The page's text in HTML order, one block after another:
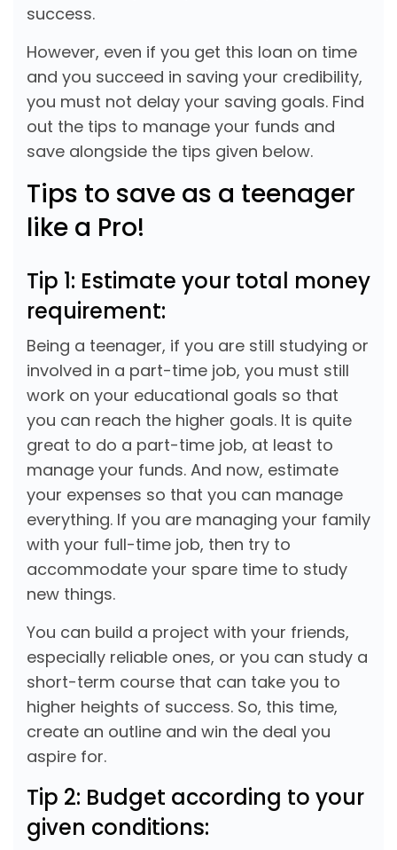
success.
However, even if you get this loan on time
and you succeed in saving your credibility,
you must not delay your saving goals. Find
out the tips to manage your funds and
save alongside the tips given below.
Tips to save as a teenager
like a Pro!
Tip 1: Estimate your total money
requirement:
Being a teenager, if you are still studying or
involved in a part-time job, you must still
work on your educational goals so that
you can reach the higher goals. It is quite
great to do a part-time job, at least to
manage your funds. And now, estimate
your expenses so that you can manage
everything. If you are managing your family
with your full-time job, then try to
accommodate your spare time to study
new things.
You can build a project with your friends,
especially reliable ones, or you can study a
short-term course that can take you to
higher heights of success. So, this time,
create an outline and win the deal you
aspire for.
Tip 2: Budget according to your
given conditions: